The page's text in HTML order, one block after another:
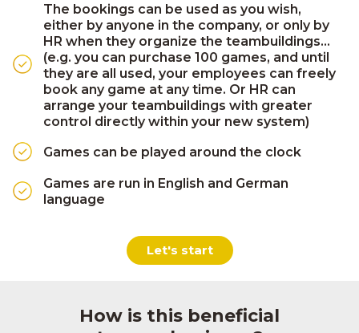
The bookings can be used as you wish,
either by anyone in the company, or only by
HR when they organize the teambuildings...
(e.g. you can purchase 100 games, and until
they are all used, your employees can freely
book any game at any time. Or HR can
arrange your teambuildings with greater
control directly within your new system)
Games can be played around the clock
Games are run in English and German
language
Let's start
How is this beneficial